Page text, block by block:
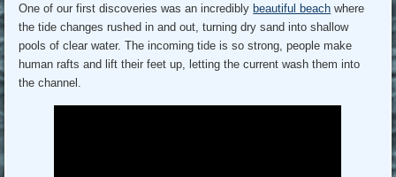
One of our first discoveries was an incredibly beautiful beach where
the tide changes rushed in and out, turning dry sand into shallow
pools of clear water. The incoming tide is so strong, people make
human rafts and lift their feet up, letting the current wash them into
the channel.